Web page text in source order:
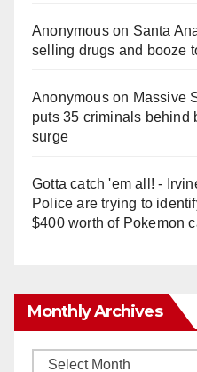
Anonymouson Santa
selling drugs and booze
Anonymouson Massive
puts 35 criminals behind
surge
Gotta catch 'em all! -
Police are trying to
$400 worth of Pokemon
Monthly Archives
Monthly